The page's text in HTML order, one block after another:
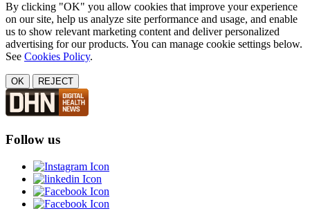
By clicking "OK" you allow cookies that improve your experience
on our site, help us analyze site performance and usage, and enable
us to show relevant marketing content and deliver personalized
advertising for our products. You can manage cookie settings below.
See Cookies Policy.
OK REJECT
Follow us